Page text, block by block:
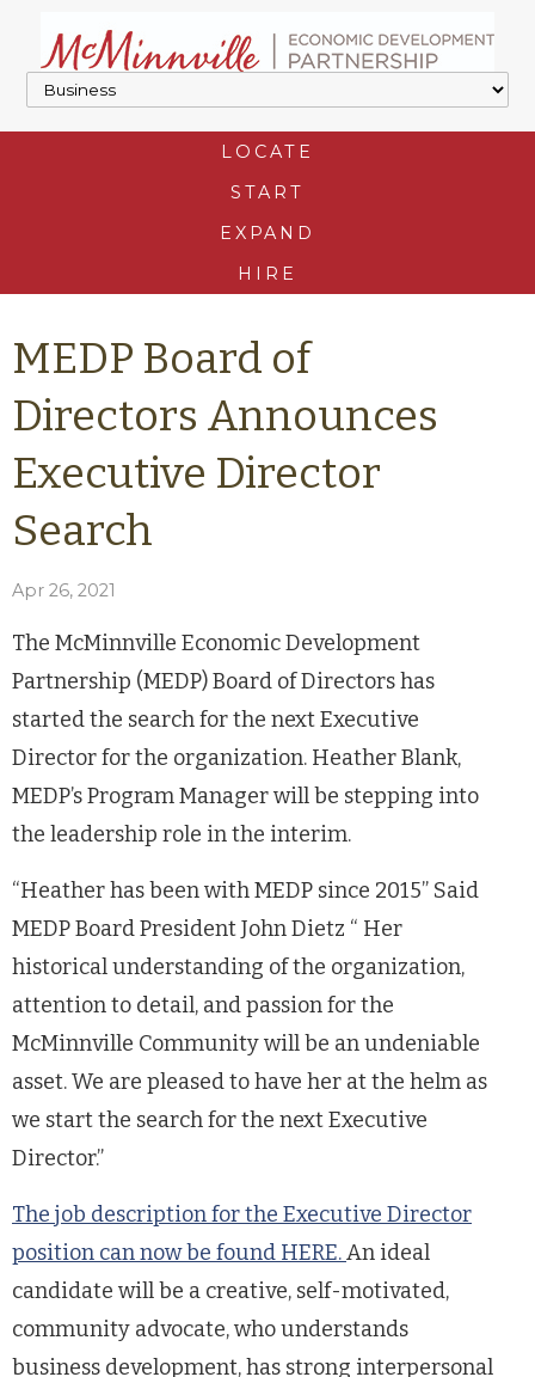
LOCATE
START
EXPAND
HIRE
MEDP Board of
Directors Announces
Executive Director
Search
Apr 26, 2021
The McMinnville Economic Development
Partnership (MEDP) Board of Directors has
started the search for the next Executive
Director for the organization. Heather Blank,
MEDP’s Program Manager will be stepping into
the leadership role in the interim.
“Heather has been with MEDP since 2015” Said
MEDP Board President John Dietz “ Her
historical understanding of the organization,
attention to detail, and passion for the
McMinnville Community will be an undeniable
asset. We are pleased to have her at the helm as
we start the search for the next Executive
Director.”
The job description for the Executive Director
position can now be found HERE.An ideal
candidate will be a creative, self-motivated,
community advocate, who understands
business development, has strong interpersonal